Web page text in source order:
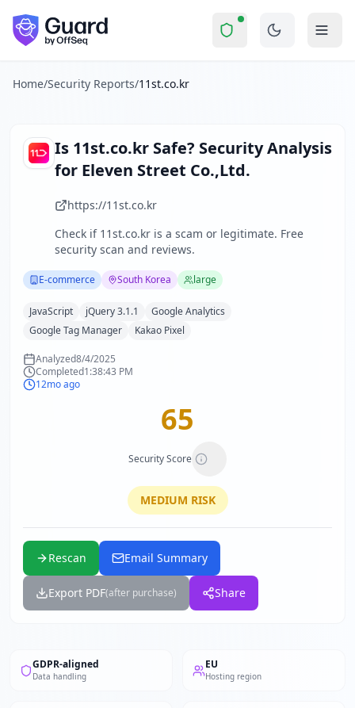
Skip to main content
Is11st.co.kr a Scam? Security
11st.co.kr Security Report Summary
11st.co.krreceived a security score of65
out of 100 in
Technologies detected: JavaScript, jQuery 3.1.1, Google
Guard performs automated security assessments of
Explore more
Browse all security reports
Security reports fromSouth Korea
About Guard by OffSeq
Guard platform statistics
Home/Security Reports/11st.co.kr
Is 11st.co.kr Safe? Security Analysis
for Eleven Street Co.,Ltd.
https://11st.co.kr
Check if 11st.co.kr is a scam or legitimate. Free
security scan and reviews.
E-commerce South Korea large
JavaScript jQuery 3.1.1
Google Analytics
Google Tag Manager
Kakao Pixel
Analyzed8/4/2025
Completed1:38:43 PM
12mo ago
65
Security Score
MEDIUM RISK
Rescan Email Summary
Export PDF(after purchase) Share
GDPR-aligned
Data handling
EU
Hosting region